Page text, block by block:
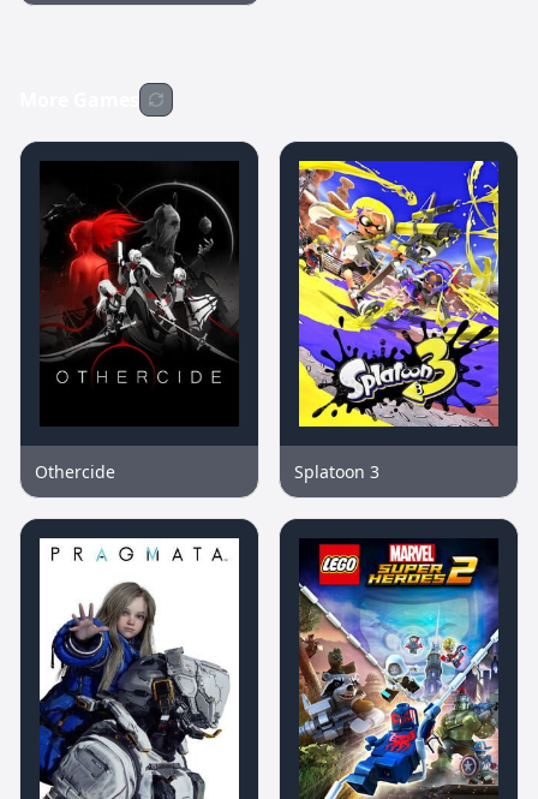
Othercide Splatoon 3